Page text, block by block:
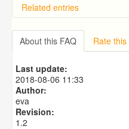
Related entries
Overview
Importing from a CSV
Predictive Dialer Setup
Predictive Dialer
Mapping)
About this FAQ Rate this
Last update:
2018-08-06 11:33
Author:
eva
Revision:
1.2